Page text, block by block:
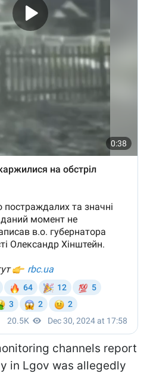
channels report
in Lgov was allegedly